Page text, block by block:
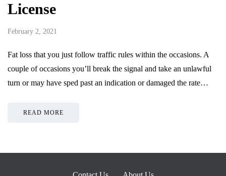
License
February 2, 2021
Fat loss that you just follow traffic rules within the occasions. A
couple of occasions you’ll break the signal and take an unlawful
turn or may have sped past an indication or damaged the rate…
READ MORE